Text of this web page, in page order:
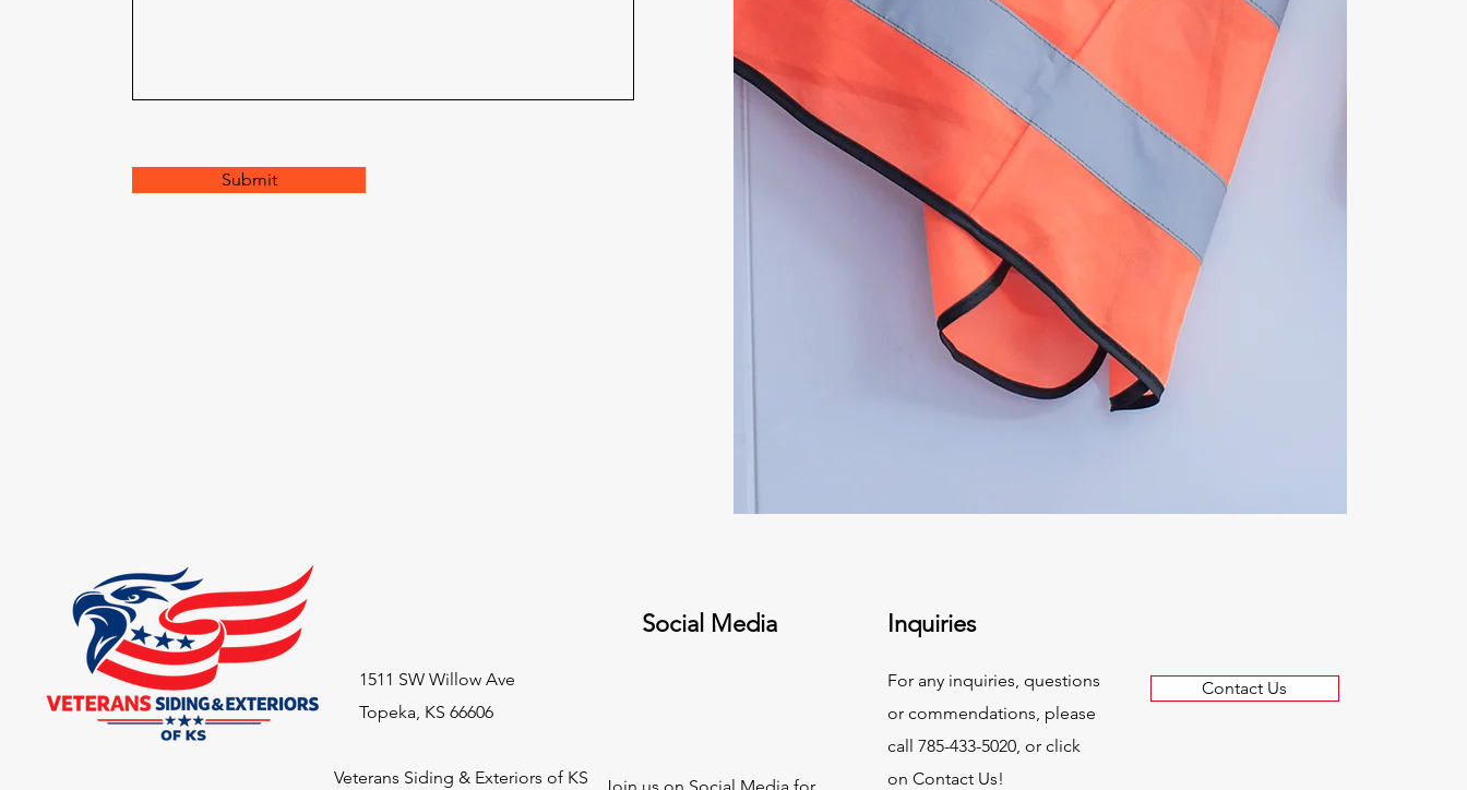
Submit
1511 SW Willow Ave
Topeka, KS 66606
Veterans Siding & Exteriors of KS
Social Media Inquiries
For any inquiries, questions
or commendations, please
call 785-433-5020, or click
on Contact Us!
Contact Us